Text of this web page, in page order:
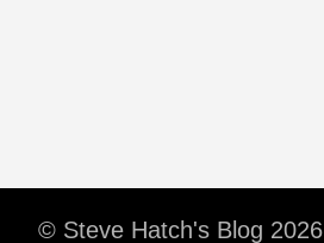
© Steve Hatch's Blog 2026